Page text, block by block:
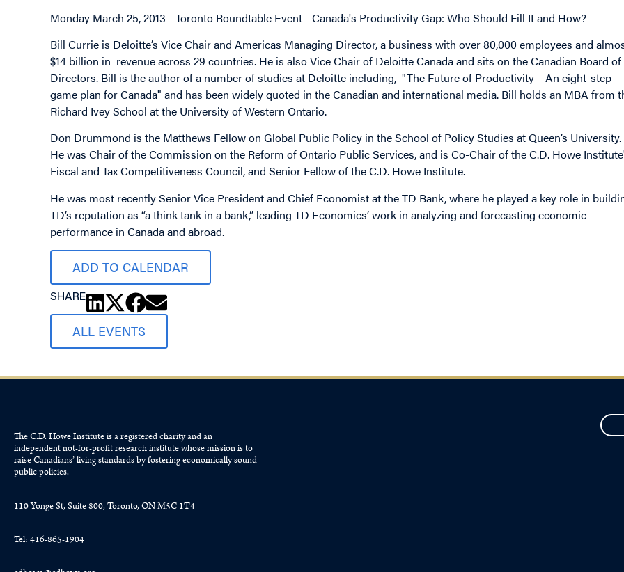
Monday March 25, 2013 - Toronto Roundtable Event - Canada's Productivity Gap: Who Should Fill It and How?
Bill Currie is Deloitte’s Vice Chair and Americas Managing Director, a business with over 80,000 employees and
$14 billion in revenue across 29 countries. He is also Vice Chair of Deloitte Canada and sits on the Canadian Board of
Directors. Bill is the author of a number of studies at Deloitte including, "The Future of Productivity – An eight-step
game plan for Canada" and has been widely quoted in the Canadian and international media. Bill holds an MBA from
Richard Ivey School at the University of Western Ontario.
Don Drummond is the Matthews Fellow on Global Public Policy in the School of Policy Studies at Queen’s University.
He was Chair of the Commission on the Reform of Ontario Public Services, and is Co-Chair of the C.D. Howe
Fiscal and Tax Competitiveness Council, and Senior Fellow of the C.D. Howe Institute.
He was most recently Senior Vice President and Chief Economist at the TD Bank, where he played a key role in
TD’s reputation as “a think tank in a bank,” leading TD Economics’ work in analyzing and forecasting economic
performance in Canada and abroad.
ADD TO CALENDAR
SHARE
ALL EVENTS
The C.D. Howe Institute is a registered charity and an
independent not-for-profit research institute whose mission is to
raiseCanadians’living standards by fostering economically sound
public policies.
110 Yonge St, Suite 800, Toronto, ON M5C 1T4
Tel: 416-865-1904